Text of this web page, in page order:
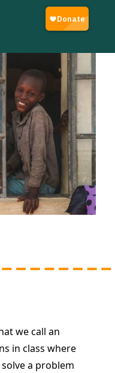
we call an
in class where
a problem